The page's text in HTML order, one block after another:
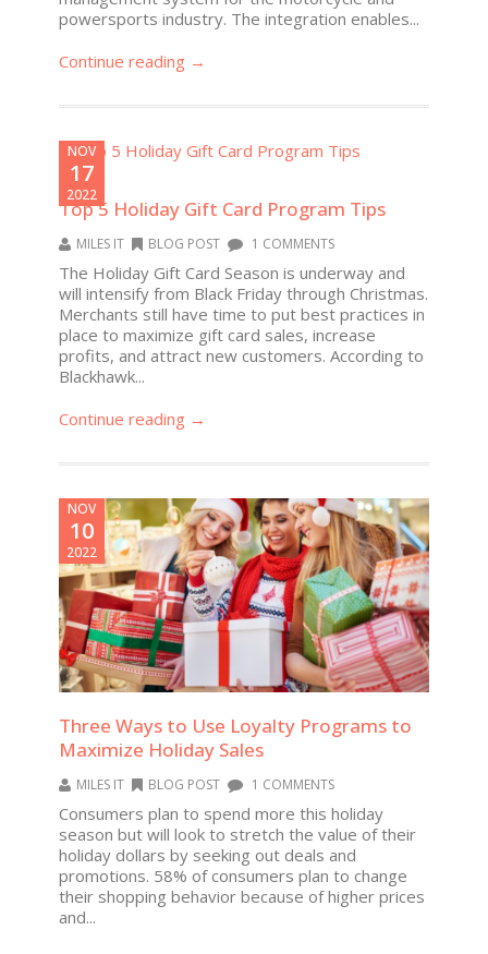
powersports industry. The integration enables...
Continue reading →
NOV
17
2022
Top 5 Holiday Gift Card Program Tips
MILES IT BLOG POST 1 COMMENTS
The Holiday Gift Card Season is underway and
will intensify from Black Friday through Christmas.
Merchants still have time to put best practices in
place to maximize gift card sales, increase
profits, and attract new customers. According to
Blackhawk...
Continue reading →
NOV
10
2022
Three Ways to Use Loyalty Programs to
Maximize Holiday Sales
MILES IT BLOG POST 1 COMMENTS
Consumers plan to spend more this holiday
season but will look to stretch the value of their
holiday dollars by seeking out deals and
promotions. 58% of consumers plan to change
their shopping behavior because of higher prices
and...